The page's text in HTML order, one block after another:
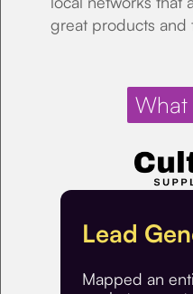
great products and
Lead
Mapped an